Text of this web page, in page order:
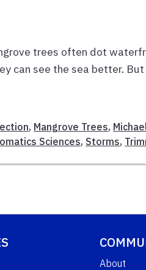
trees often dot
can see the sea better.
, Mangrove Trees,
Sciences, Storms,
About